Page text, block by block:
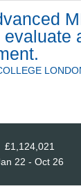
£1,124,021
22 - Oct 26